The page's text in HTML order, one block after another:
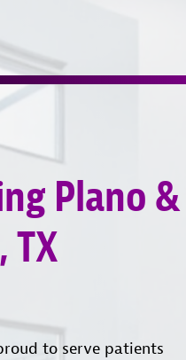
Plano &
TX
to serve patients